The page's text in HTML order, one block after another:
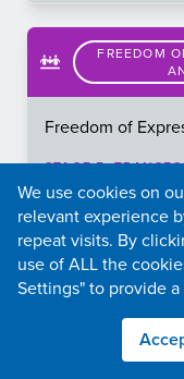
FREEDOM
Freedom of
STAGE5:
The country has
instruments and
processes are likely
structures.
This analysis does not
frameworks, and does
all stages
We use cookies on
relevant experience
repeat visits. By
use of ALL the
Settings" to provide